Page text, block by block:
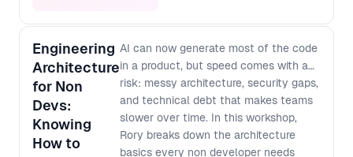
longer just building the product right. It’s
building the right product. In this talk, Rory
Madden explores what AI can, and can’t, do
across the software delivery lifecycle,
where human judgment still creates the
most value, and how product teams must
evolve as roles begin to merge and
coordination becomes the new constraint.
Engineering
Architecture
for Non
Devs:
Knowing
How to
AI can now generate most of the code
in a product, but speed comes with a
risk: messy architecture, security gaps,
and technical debt that makes teams
slower over time. In this workshop,
Rory breaks down the architecture
basics every non developer needs